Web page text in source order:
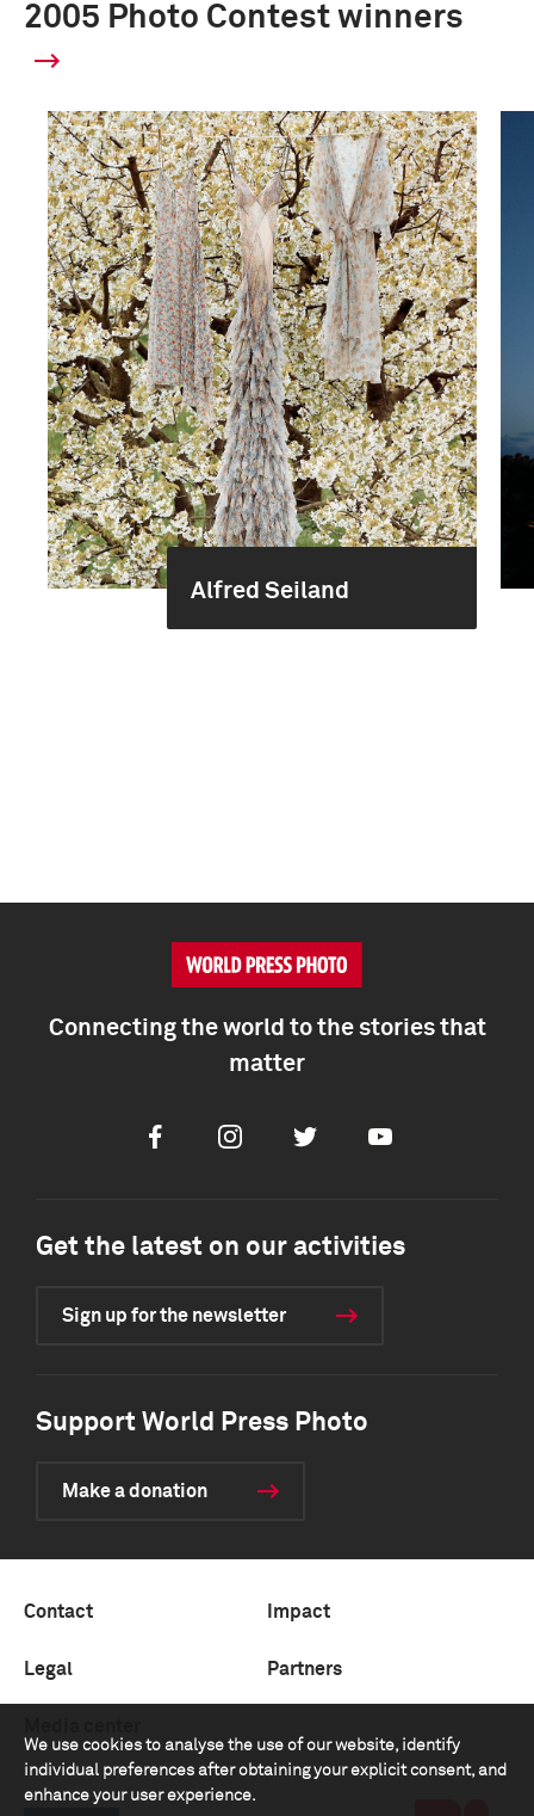
2005 Photo Contest winners
Alfred Seiland
We use cookies to analyse the use of our website, identify
individual preferences after obtaining your explicit consent, and
enhance your user experience.
Connecting the world to the stories that
matter
FacebookInstagramTwitter Youtube
Get the latest on our activities
Sign up for the newsletter
Support World Press Photo
Make a donation
Contact Impact
Legal Partners